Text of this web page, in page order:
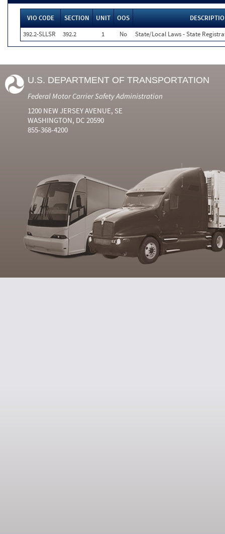
VIO CODE SECTION UNIT OOS
392.2-SLLSR
392.2 1 No State/Local Laws - State
U.S. DEPARTMENT OF TRANSPORTATION
Federal Motor Carrier Safety Administration
1200 NEW JERSEY AVENUE, SE
WASHINGTON, DC 20590
855-368-4200